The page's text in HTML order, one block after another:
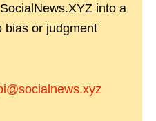
into a
bias or judgment